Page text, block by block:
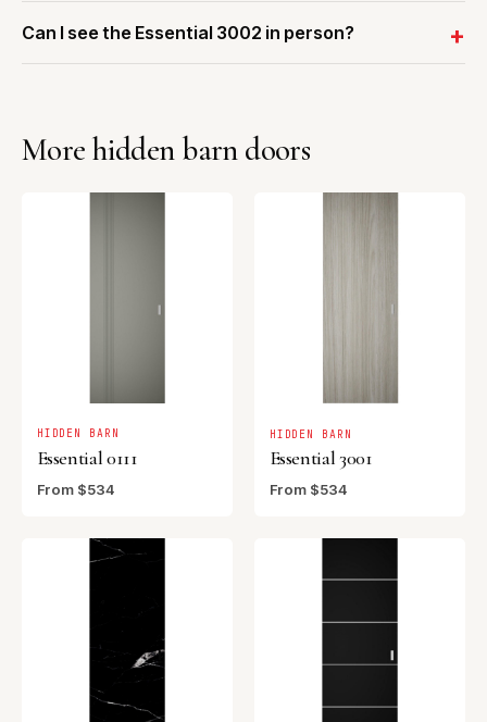
Can I see the Essential 3002 in person?
More hidden barn doors
HIDDEN BARN
Essential 0111
From $534
HIDDEN BARN
Essential 3001
From $534